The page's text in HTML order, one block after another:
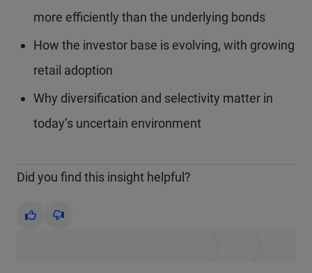
more efficiently than the underlying bonds
How the investor base is evolving, with growing
retail adoption
Why diversification and selectivity matter in
today’s uncertain environment
Did you find this insight helpful?
Yes No